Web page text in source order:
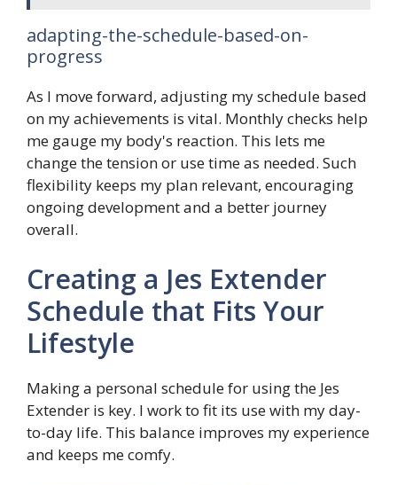
adapting-the-schedule-based-on-
progress
As I move forward, adjusting my schedule based
on my achievements is vital. Monthly checks help
me gauge my body's reaction. This lets me
change the tension or use time as needed. Such
flexibility keeps my plan relevant, encouraging
ongoing development and a better journey
overall.
Creating a Jes Extender
Schedule that Fits Your
Lifestyle
Making a personal schedule for using the Jes
Extender is key. I work to fit its use with my day-
to-day life. This balance improves my experience
and keeps me comfy.